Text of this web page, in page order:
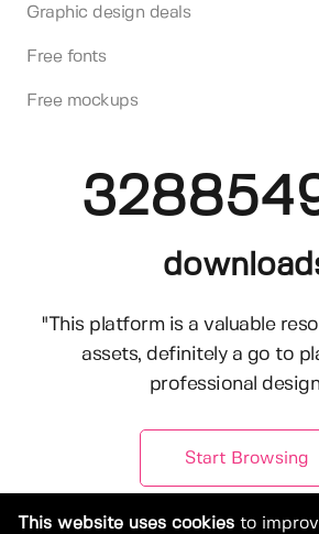
Graphic design deals
Free fonts
Free mockups
"This platform is a valuable
assets, definitely a go to
professional
Start Browsing
This website uses cookies to